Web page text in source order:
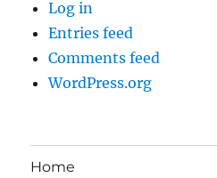
Log in
Entries feed
Comments feed
WordPress.org
Home